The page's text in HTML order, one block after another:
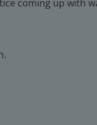
coming up with